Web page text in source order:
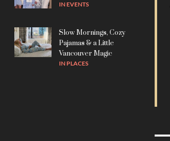
INEVENTS
Slow Mornings, Cozy
Pajamas & a Little
Vancouver Magic
IN PLACES